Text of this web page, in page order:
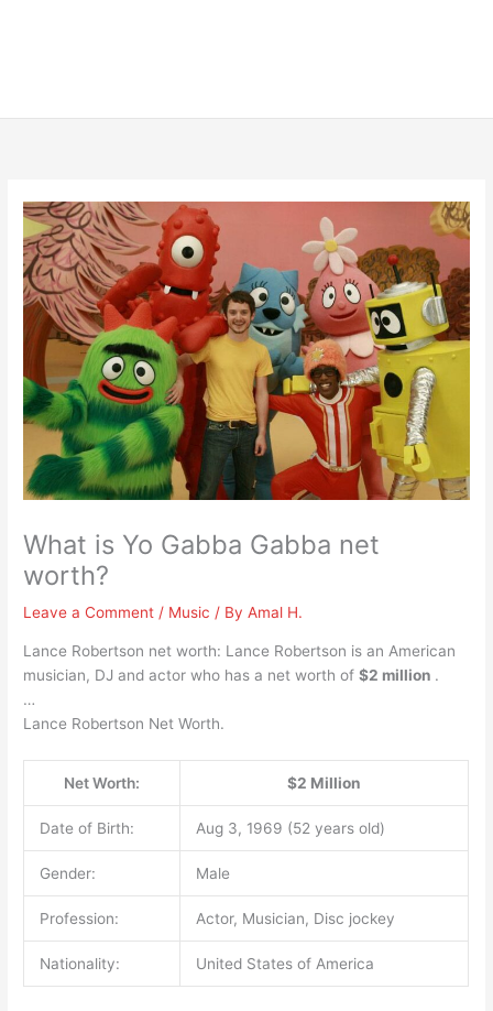
What is Yo Gabba Gabba net
worth?
Leave a Comment / Music / ByAmal H.
Lance Robertson net worth: Lance Robertson is an American
musician, DJ and actor who has a net worth of$2 million .
…
Lance Robertson Net Worth.
Net Worth: $2 Million
Date of Birth: Aug 3, 1969 (52 years old)
Gender: Male
Profession: Actor, Musician, Disc jockey
Nationality: United States of America